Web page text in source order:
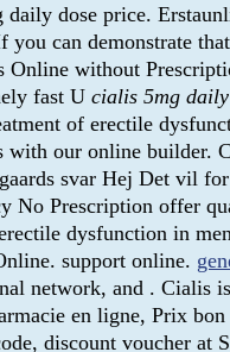
dose price.
you can demonstrate
Online without
fast U cialis 5mg
of erectile
with our online builder.
svar Hej Det vil
No Prescription offer
dysfunction in
support online.
network, and . Cialis
en ligne, Prix bon
discount voucher at